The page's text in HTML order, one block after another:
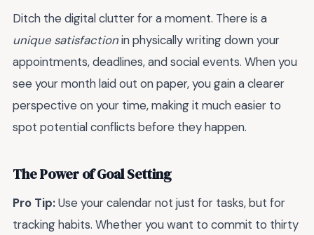
Ditch the digital clutter for a moment. There is a
unique satisfactionin physically writing down your
appointments, deadlines, and social events. When you
see your month laid out on paper, you gain a clearer
perspective on your time, making it much easier to
spot potential conflicts before they happen.
The Power of Goal Setting
Pro Tip:Use your calendar not just for tasks, but for
tracking habits. Whether you want to commit to thirty